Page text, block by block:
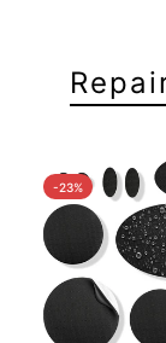
-23%